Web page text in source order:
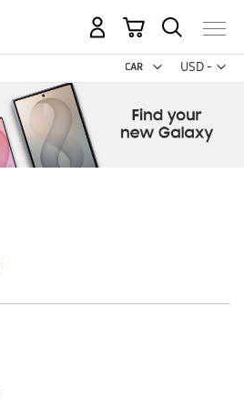
USD -
US
My Cart